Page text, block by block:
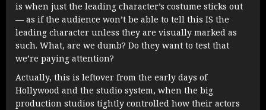
is when just the leading character’s costume sticks out
— as if the audience won’t be able to tell this IS the
leading character unless they are visually marked as
such. What, are we dumb? Do they want to test that
we’re paying attention?
Actually, this is leftover from the early days of
Hollywood and the studio system, when the big
production studios tightly controlled how their actors